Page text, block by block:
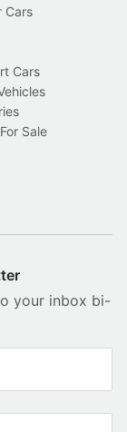
Cars
Cars
Sale
your inbox bi-